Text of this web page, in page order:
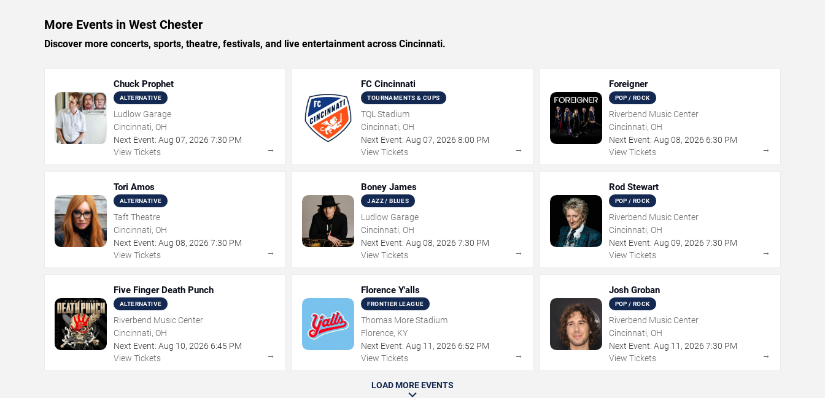
More Events in West Chester
Discover more concerts, sports, theatre, festivals, and live entertainment across Cincinnati.
Chuck Prophet
ALTERNATIVE
Ludlow Garage
Cincinnati, OH
Next Event: Aug 07, 2026 7:30 PM
View Tickets
→
FC Cincinnati
TOURNAMENTS & CUPS
TQL Stadium
Cincinnati, OH
Next Event: Aug 07,2026 8:00 PM
View Tickets
→
Foreigner
POP / ROCK
Riverbend Music Center
Cincinnati, OH
Next Event: Aug 08, 2026 6:30 PM
View Tickets
→
Tori Amos
ALTERNATIVE
Taft Theatre
Cincinnati, OH
Next Event: Aug 08, 2026 7:30 PM
View Tickets
→
Boney James
JAZZ / BLUES
Ludlow Garage
Cincinnati, OH
Next Event: Aug 08,2026 7:30 PM
View Tickets
→
Rod Stewart
POP / ROCK
Riverbend Music Center
Cincinnati, OH
Next Event: Aug 09, 2026 7:30 PM
View Tickets
→
Five Finger Death Punch
ALTERNATIVE
Riverbend Music Center
Cincinnati, OH
Next Event: Aug 10, 2026 6:45 PM
View Tickets
→
Florence Y'alls
FRONTIER LEAGUE
Thomas More Stadium
Florence, KY
Next Event: Aug 11 ,2026 6:52 PM
View Tickets
→
Josh Groban
POP / ROCK
Riverbend Music Center
Cincinnati, OH
Next Event: Aug 11 , 2026 7:30 PM
View Tickets
→
LOAD MORE EVENTS